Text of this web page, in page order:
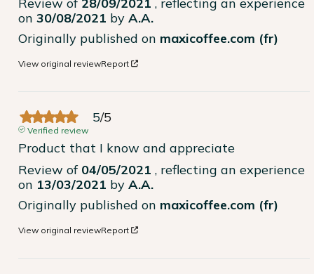
on 30/08/2021 by A.A.
Originally published on maxicoffee.com (fr)
View original reviewReport
5/5
Verified review
Product that I know and appreciate
Review of 04/05/2021 , reflecting an experience
on 13/03/2021 by A.A.
Originally published on maxicoffee.com (fr)
View original reviewReport